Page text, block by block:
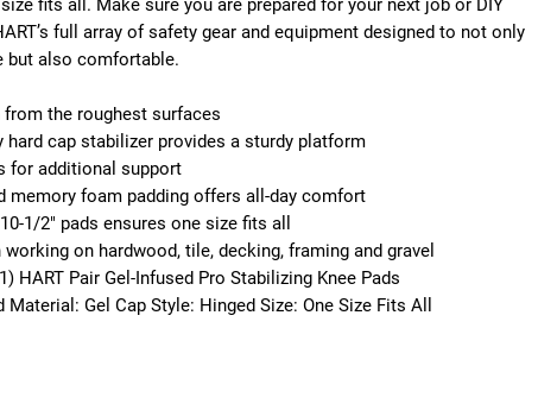
full array of safety gear and equipment designed to not only
but also comfortable.
the roughest surfaces
hard cap stabilizer provides a sturdy platform
for additional support
memory foam padding offers all-day comfort
1/2" pads ensures one size fits all
working on hardwood, tile, decking, framing and gravel
HART Pair Gel-Infused Pro Stabilizing Knee Pads
Material: Gel Cap Style: Hinged Size: One Size Fits All